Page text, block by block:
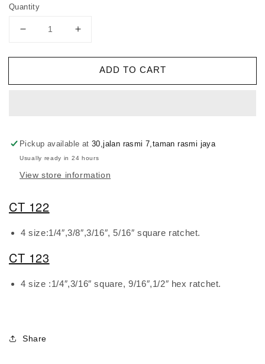
Quantity
Decrease
for
Ratchet
Increase
for
DSZH
Ratchet
ADD TO CART
Pickup available at30,jalan rasmi 7,taman rasmi jaya
Usually ready in 24 hours
View store information
CT 122
4 size:1/4″,3/8″,3/16″, 5/16″ square ratchet.
CT 123
4 size :1/4″,3/16″ square, 9/16″,1/2″ hex ratchet.
Share